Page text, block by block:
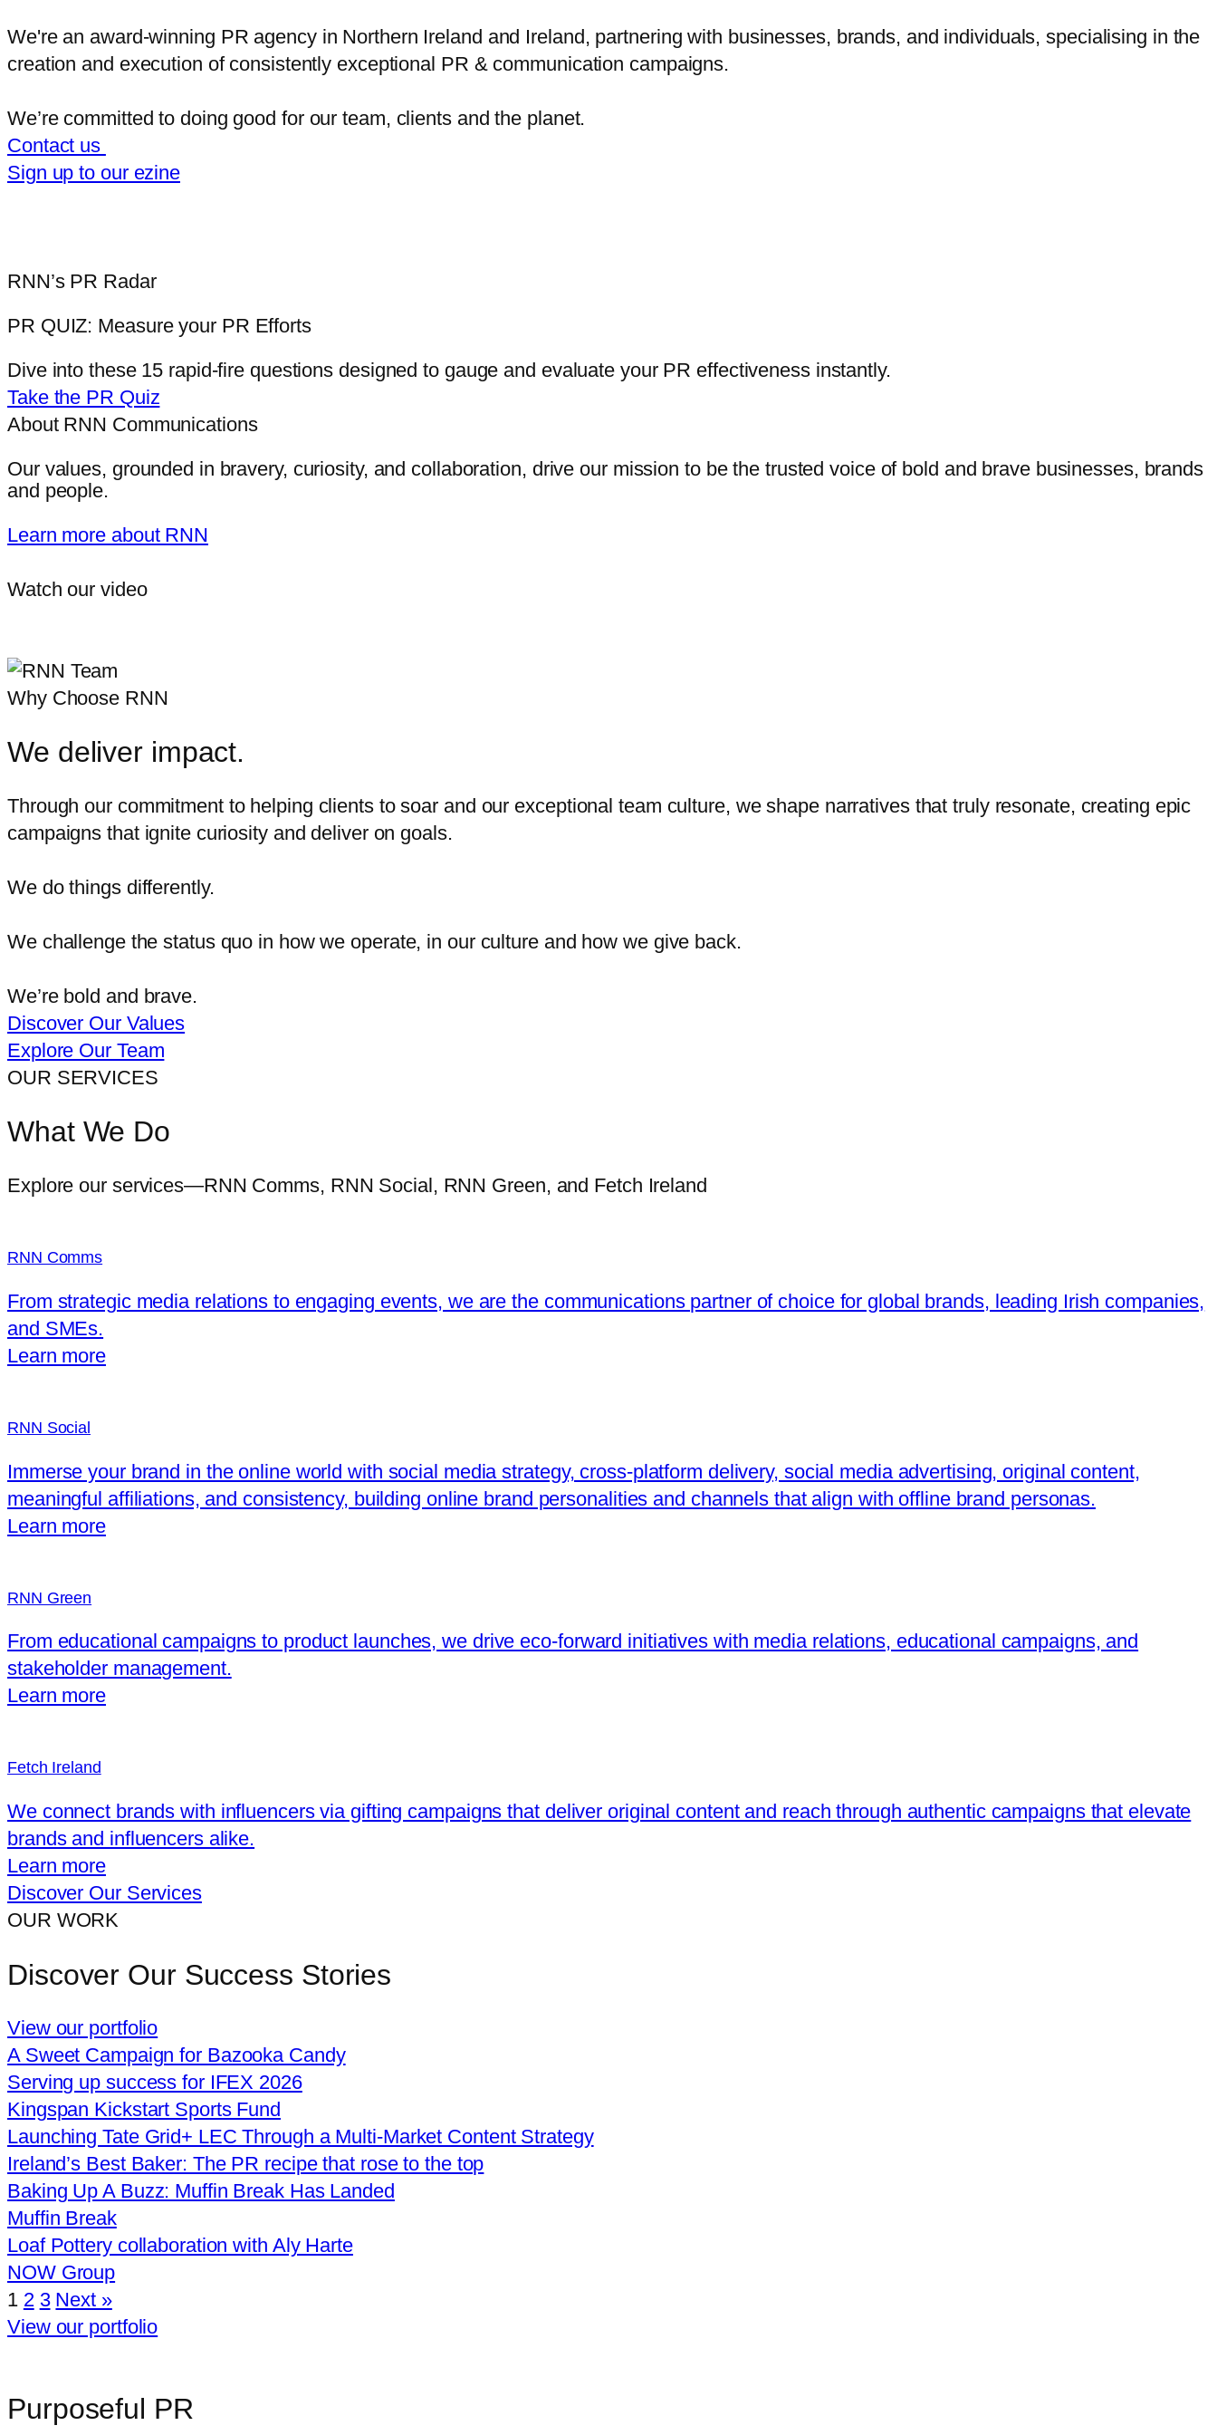
We're an award-winning PR agency in Northern Ireland and Ireland, partnering with businesses, brands, and individuals, specialising in the
creation and execution of consistently exceptional PR & communication campaigns.
We’re committed to doing good for our team, clients and the planet.
Contact us
Sign up to our ezine
RNN’s PR Radar
PR QUIZ: Measure your PR Efforts
Dive into these 15 rapid-fire questions designed to gauge and evaluate your PR effectiveness instantly.
Take the PR Quiz
About RNN Communications
Our values, grounded in bravery, curiosity, and collaboration, drive our mission to be the trusted voice of bold and brave businesses, brands
and people.
Learn more about RNN
Watch our video
Why Choose RNN
We deliver impact.
Through our commitment to helping clients to soar and our exceptional team culture, we shape narratives that truly resonate, creating epic
campaigns that ignite curiosity and deliver on goals.
We do things differently.
We challenge the status quo in how we operate, in our culture and how we give back.
We’re bold and brave.
Discover Our Values
Explore Our Team
OUR SERVICES
What We Do
Explore our services—RNN Comms, RNN Social, RNN Green, and Fetch Ireland
RNN Comms
From strategic media relations to engaging events, we are the communications partner of choice for global brands, leading Irish companies,
and SMEs.
Learn more
RNN Social
Immerse your brand in the online world with social media strategy, cross-platform delivery, social media advertising, original content,
meaningful affiliations, and consistency, building online brand personalities and channels that align with offline brand personas.
Learn more
RNN Green
From educational campaigns to product launches, we drive eco-forward initiatives with media relations, educational campaigns, and
stakeholder management.
Learn more
Fetch Ireland
We connect brands with influencers via gifting campaigns that deliver original content and reach through authentic campaigns that elevate
brands and influencers alike.
Learn more
Discover Our Services
OUR WORK
Discover Our Success Stories
View our portfolio
A Sweet Campaign for Bazooka Candy
Serving up success for IFEX 2026
Kingspan Kickstart Sports Fund
Launching Tate Grid+ LEC Through a Multi‑Market Content Strategy
Ireland’s Best Baker: The PR recipe that rose to the top
Baking Up A Buzz: Muffin Break Has Landed
Muffin Break
Loaf Pottery collaboration with Aly Harte
NOW Group
1 2 3 Next »
View our portfolio
Purposeful PR